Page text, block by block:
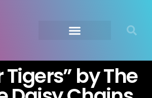
Tigers” by The